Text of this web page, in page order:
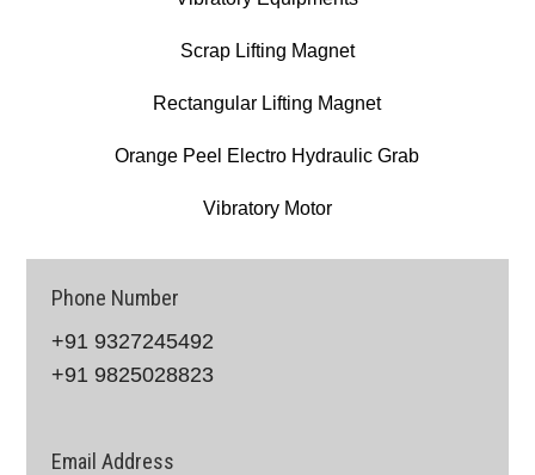
Scrap Lifting Magnet
Rectangular Lifting Magnet
Orange Peel Electro Hydraulic Grab
Vibratory Motor
Phone Number
+91 9327245492
+91 9825028823
Email Address